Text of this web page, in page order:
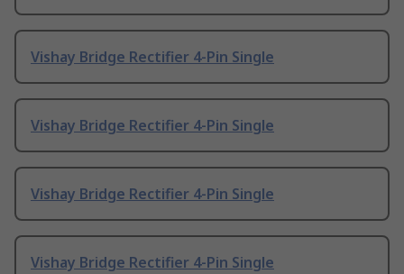
Vishay Bridge Rectifier 4-Pin Single
Vishay Bridge Rectifier 4-Pin Single
Vishay Bridge Rectifier 4-Pin Single
Vishay Bridge Rectifier 4-Pin Single